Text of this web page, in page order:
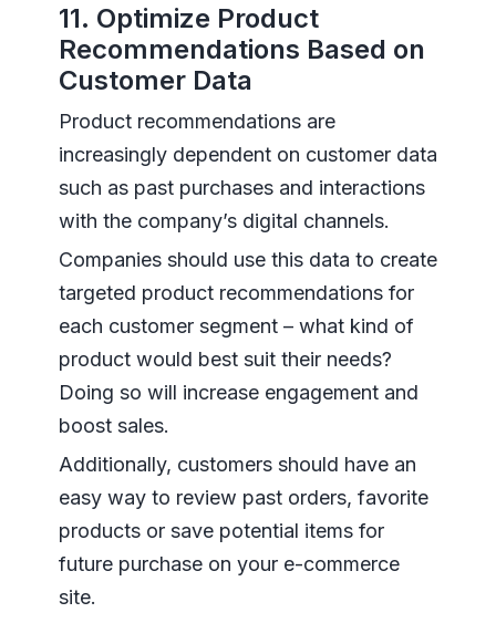
11. Optimize Product
Recommendations Based on
Customer Data
Product recommendations are
increasingly dependent on customer data
such as past purchases and interactions
with the company’s digital channels.
Companies should use this data to create
targeted product recommendations for
each customer segment – what kind of
product would best suit their needs?
Doing so will increase engagement and
boost sales.
Additionally, customers should have an
easy way to review past orders, favorite
products or save potential items for
future purchase on your e-commerce
site.